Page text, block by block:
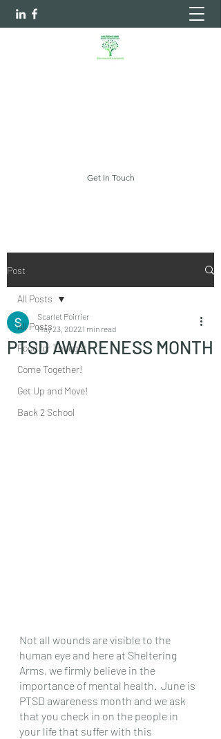
Get In Touch
Post
All Posts
Food for Thought
Come Together!
Get Up and Move!
Back 2 School
All Posts
PTSD AWARENESS MONTH
Scarlet Poirrier
May 23, 20221 min read
Not all wounds are visible to the
human eye and here at Sheltering
Arms, we firmly believe in the
importance of mental health.  June is
PTSD awareness month and we ask
that you check in on the people in
your life that suffer with this